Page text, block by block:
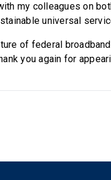
my colleagues on
universal
of federal
you again for